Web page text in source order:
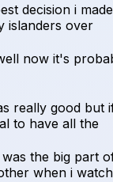
decision i
islanders over
now it's
really good but
to have all the
the big part
when i